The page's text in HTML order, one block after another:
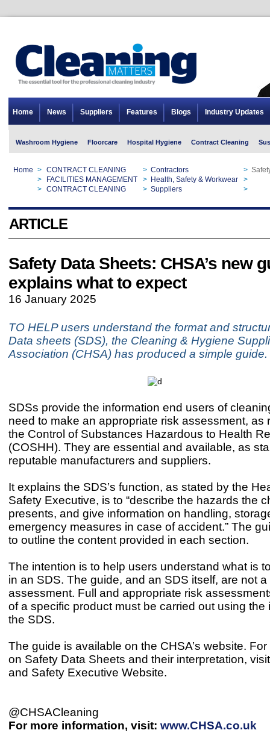
Home News Suppliers Features Blogs Industry Updates
Washroom Hygiene Floorcare Hospital Hygiene Contract Cleaning
Home > CONTRACT CLEANING > Contractors >
> FACILITIES MANAGEMENT > Health, Safety & Workwear >
> CONTRACT CLEANING > Suppliers >
ARTICLE
Safety Data Sheets: CHSA’s new
explains what to expect
16 January 2025
TO HELP users understand the format and
Data sheets (SDS), the Cleaning & Hygiene
Association (CHSA) has produced a simple guide.
SDSs provide the information end users of
need to make an appropriate risk assessment, as
the Control of Substances Hazardous to Health
(COSHH). They are essential and available, as
reputable manufacturers and suppliers.
It explains the SDS’s function, as stated by the
Safety Executive, is to “describe the hazards the
presents, and give information on handling,
emergency measures in case of accident.” The
to outline the content provided in each section.
The intention is to help users understand what is
in an SDS. The guide, and an SDS itself, are not a
assessment. Full and appropriate risk
of a specific product must be carried out using the
the SDS.
The guide is available on the CHSA’s website.
on Safety Data Sheets and their interpretation,
and Safety Executive Website.
@CHSACleaning
For more information, visit: www.CHSA.co.uk